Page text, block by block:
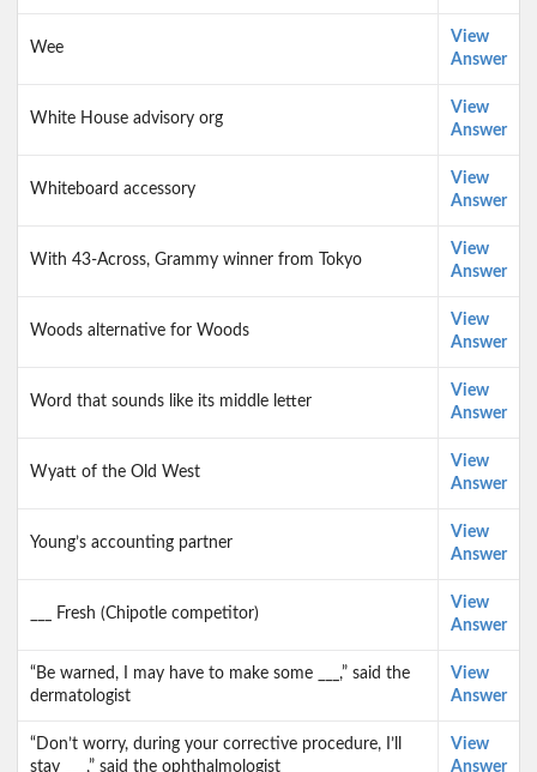
Wee
View
Answer
White House advisory org
View
Answer
Whiteboard accessory
View
Answer
With 43-Across, Grammy winner from Tokyo
View
Answer
Woods alternative for Woods
View
Answer
Word that sounds like its middle letter
View
Answer
Wyatt of the Old West
View
Answer
Young’s accounting partner
View
Answer
___ Fresh (Chipotle competitor)
View
Answer
“Be warned, I may have to make some ___,” said the
dermatologist
View
Answer
“Don’t worry, during your corrective procedure, I’ll
stay ___,” said the ophthalmologist
View
Answer